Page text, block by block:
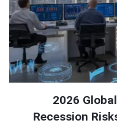
2026
Recession